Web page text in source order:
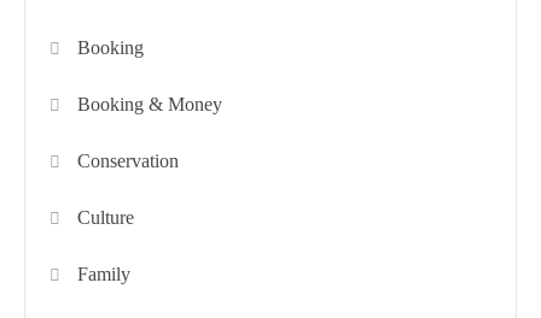
Booking
Booking & Money
Conservation
Culture
Family